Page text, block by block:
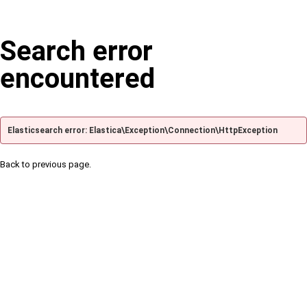
Search error
encountered
Elasticsearch error: Elastica\Exception\Connection\HttpException
Back to previous page.